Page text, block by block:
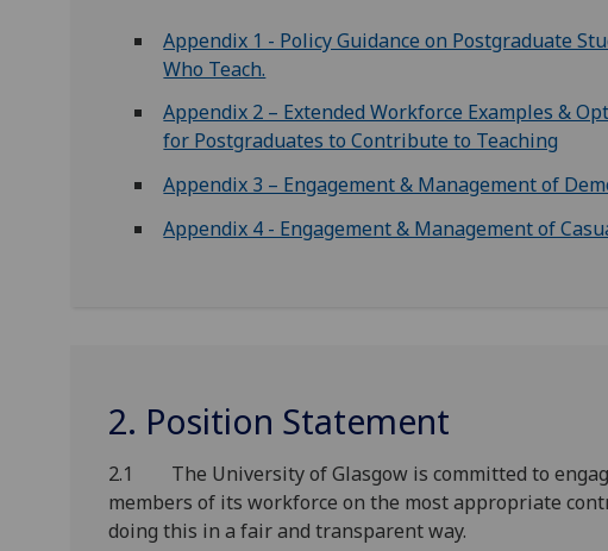
Appendix 1 - Policy Guidance on Postgraduate
Who Teach.
Appendix 2 – Extended Workforce Examples &
for Postgraduates to Contribute to Teaching
Appendix 3 – Engagement & Management of
Appendix 4 - Engagement & Management of
2. Position Statement
2.1 The University of Glasgow is committed to
members of its workforce on the most appropriate
doing this in a fair and transparent way.